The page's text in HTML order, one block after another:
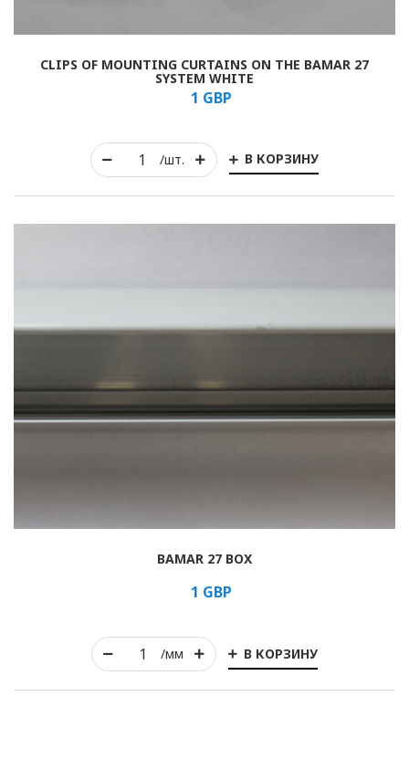
/шт. В КОРЗИНУ
CLIPS OF MOUNTING CURTAINS ON THE BAMAR 27
SYSTEM WHITE
1 GBP
/мм В КОРЗИНУ
BAMAR 27 BOX
1 GBP